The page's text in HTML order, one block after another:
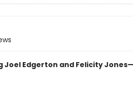
Edgerton and Felicity Jones—